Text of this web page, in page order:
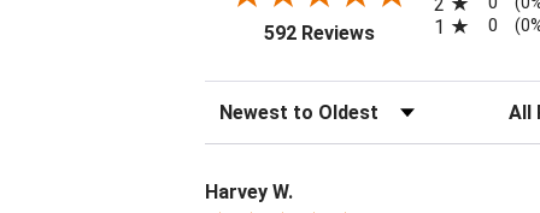
592 Reviews(opens in a new
1 0
Sort Reviews
Harvey W.